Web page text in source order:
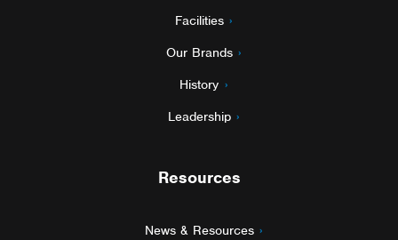
Facilities
Our Brands
History
Leadership
Resources
News & Resources